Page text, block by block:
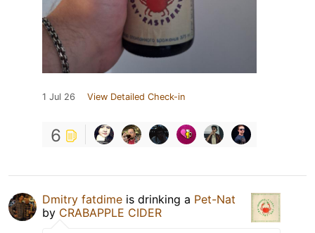
1 Jul 26 View Detailed Check-in
6
Dmitry fatdime is drinking a Pet-Nat
by CRABAPPLE CIDER